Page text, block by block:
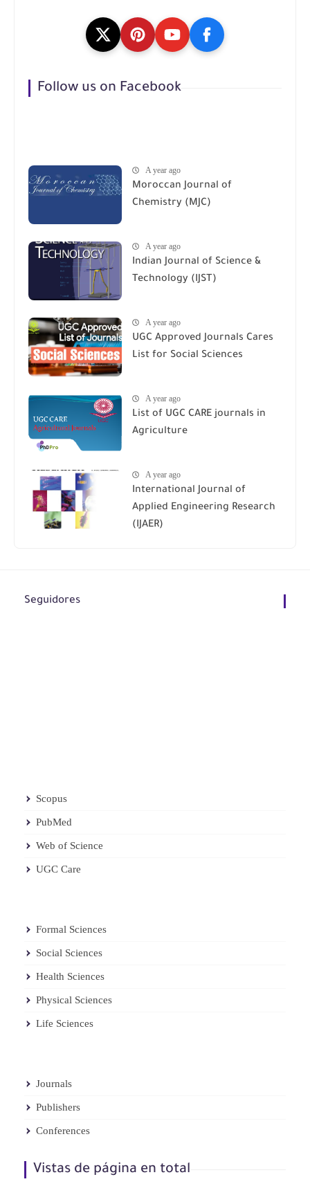
Follow us on Facebook
A year ago
Moroccan Journal of
Chemistry (MJC)
A year ago
Indian Journal of Science &
Technology (IJST)
A year ago
UGC Approved Journals Cares
List for Social Sciences
A year ago
List of UGC CARE journals in
Agriculture
A year ago
International Journal of
Applied Engineering Research
(IJAER)
Seguidores
Scopus
PubMed
Web of Science
UGC Care
Formal Sciences
Social Sciences
Health Sciences
Physical Sciences
Life Sciences
Journals
Publishers
Conferences
Vistas de página en total